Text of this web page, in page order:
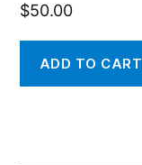
$50.00
ADD TO CART